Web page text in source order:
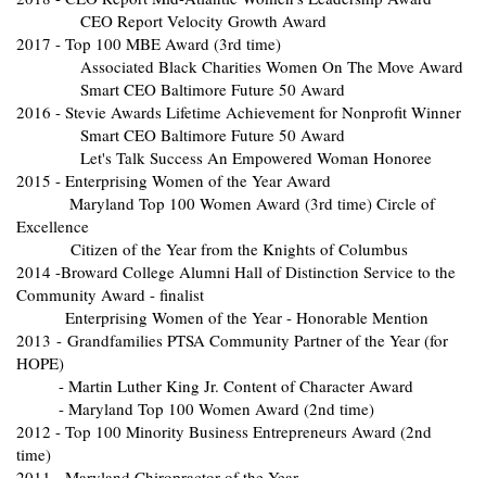
CEO Report Velocity Growth Award
2017 - Top 100 MBE Award (3rd time)
Associated Black Charities Women On The Move Award
Smart CEO Baltimore Future 50 Award
2016 - Stevie Awards Lifetime Achievement for Nonprofit Winner
Smart CEO Baltimore Future 50 Award
Let's Talk Success An Empowered Woman Honoree
2015 - Enterprising Women of the Year Award
Maryland Top 100 Women Award (3rd time) Circle of
Excellence
Citizen of the Year from the Knights of Columbus
2014 -Broward College Alumni Hall of Distinction Service to the
Community Award - finalist
Enterprising Women of the Year - Honorable Mention
2013 - Grandfamilies PTSA Community Partner of the Year (for
HOPE)
- Martin Luther King Jr. Content of Character Award
- Maryland Top 100 Women Award (2nd time)
2012 - Top 100 Minority Business Entrepreneurs Award (2nd
time)